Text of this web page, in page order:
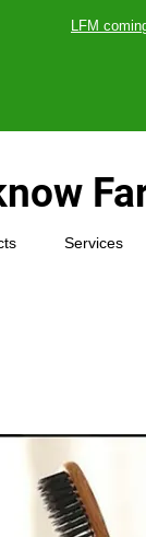
Recycle |
LFM
Services